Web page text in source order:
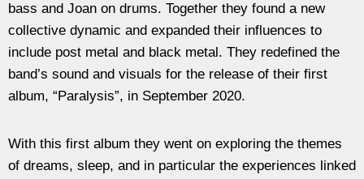
bass and Joan on drums. Together they found a new
collective dynamic and expanded their influences to
include post metal and black metal. They redefined the
band’s sound and visuals for the release of their first
album, “Paralysis”, in September 2020.
With this first album they went on exploring the themes
of dreams, sleep, and in particular the experiences linked